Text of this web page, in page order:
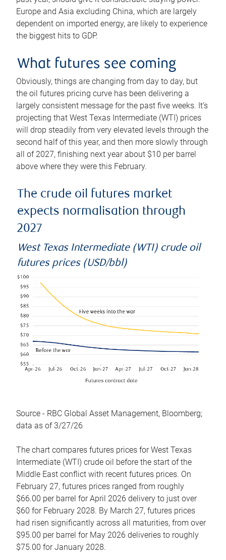
Europe and Asia excluding China, which are largely
dependent on imported energy, are likely to experience
the biggest hits to GDP.
What futures see coming
Obviously, things are changing from day to day, but
the oil futures pricing curve has been delivering a
largely consistent message for the past five weeks. It’s
projecting that West Texas Intermediate (WTI) prices
will drop steadily from very elevated levels through the
second half of this year, and then more slowly through
all of 2027, finishing next year about $10 per barrel
above where they were this February.
The crude oil futures market
expects normalisation through
2027
West Texas Intermediate (WTI) crude oil
futures prices (USD/bbl)
Source - RBC Global Asset Management, Bloomberg;
data as of 3/27/26
The chart compares futures prices for West Texas
Intermediate (WTI) crude oil before the start of the
Middle East conflict with recent futures prices. On
February 27, futures prices ranged from roughly
$66.00 per barrel for April 2026 delivery to just over
$60 for February 2028. By March 27, futures prices
had risen significantly across all maturities, from over
$95.00 per barrel for May 2026 deliveries to roughly
$75.00 for January 2028.